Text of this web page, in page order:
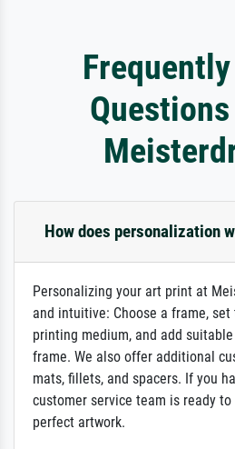
How does personalization
Personalizing your art print at
and intuitive: Choose a frame,
printing medium, and add
frame. We also offer additional
mats, fillets, and spacers. If you
customer service team is ready
perfect artwork.